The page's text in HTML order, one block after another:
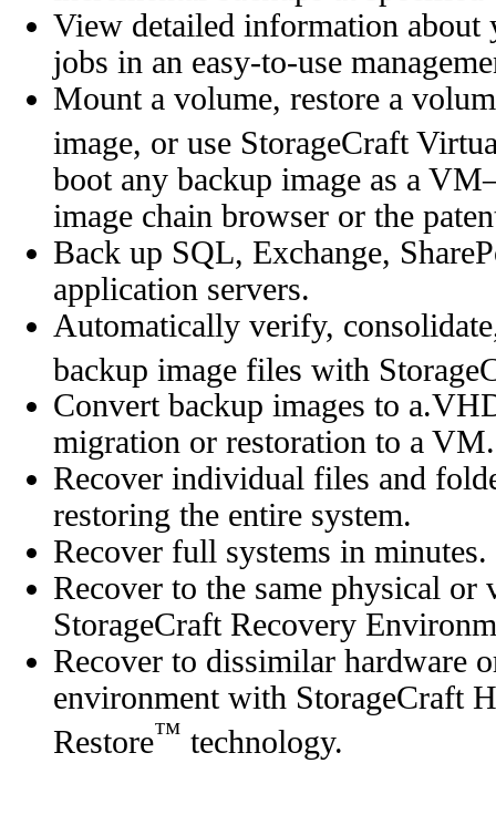
View detailed information about
jobs in an easy-to-use
Mount a volume, restore a
image, or use StorageCraft
boot any backup image as a
image chain browser or the
Back up SQL, Exchange,
application servers.
Automatically verify,
backup image files with
Convert backup images to
migration or restoration to a VM.
Recover individual files and
restoring the entire system.
Recover full systems in minutes.
Recover to the same physical
StorageCraft Recovery
Recover to dissimilar hardware
environment with StorageCraft
Restore™ technology.